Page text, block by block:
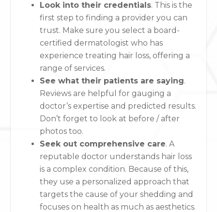
Look into their credentials. This is the
first step to finding a provider you can
trust. Make sure you select a board-
certified dermatologist who has
experience treating hair loss, offering a
range of services.
See what their patients are saying.
Reviews are helpful for gauging a
doctor’s expertise and predicted results.
Don’t forget to look at before / after
photos too.
Seek out comprehensive care. A
reputable doctor understands hair loss
is a complex condition. Because of this,
they use a personalized approach that
targets the cause of your shedding and
focuses on health as much as aesthetics.